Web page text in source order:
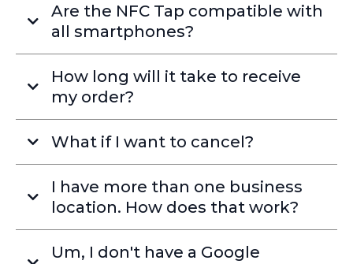
Are the NFC Tap compatible with
all smartphones?
How long will it take to receive
my order?
What if I want to cancel?
I have more than one business
location. How does that work?
Um, I don't have a Google